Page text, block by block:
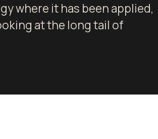
where it has been applied,
at the long tail of